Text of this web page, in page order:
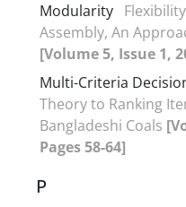
Modularity
Assembly, An
[Volume 5, Issue 1,
Multi-Criteria
Theory to Ranking
Bangladeshi Coals
Pages 58-64]
P